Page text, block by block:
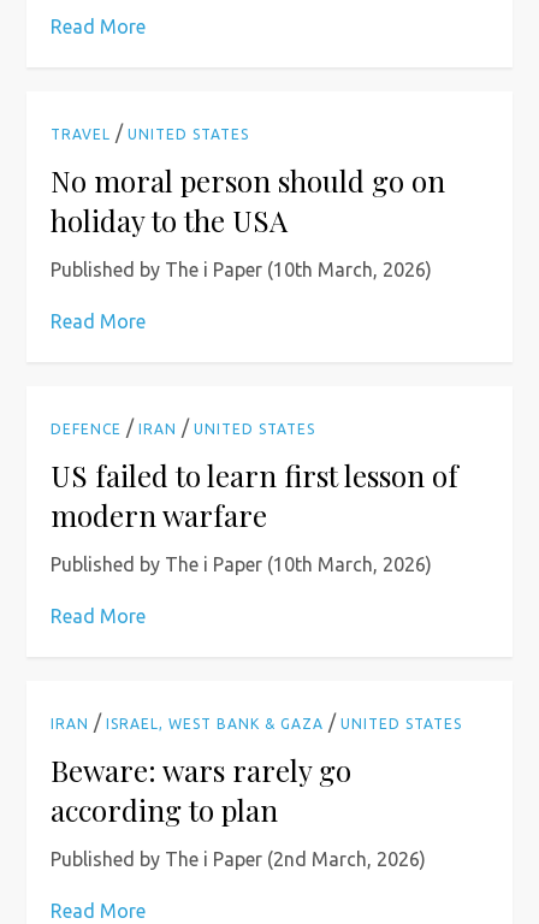
Read More
TRAVEL /UNITED STATES
No moral person should go on
holiday to the USA
Published by The i Paper (10th March, 2026)
Read More
DEFENCE /IRAN /UNITED STATES
US failed to learn first lesson of
modern warfare
Published by The i Paper (10th March, 2026)
Read More
IRAN /ISRAEL, WEST BANK & GAZA /UNITED STATES
Beware: wars rarely go
according to plan
Published by The i Paper (2nd March, 2026)
Read More